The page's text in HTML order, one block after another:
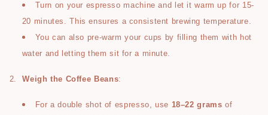
Turn on your espresso machine and let it warm up for 15-
20 minutes. This ensures a consistent brewing temperature.
You can also pre-warm your cups by filling them with hot
water and letting them sit for a minute.
2. Weigh the Coffee Beans:
For a double shot of espresso, use 18–22 grams of